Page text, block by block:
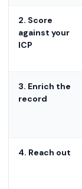
2. Score
against your
ICP
3. Enrich the
record
4. Reach out